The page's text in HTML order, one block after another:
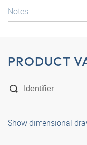
Notes
PRODUCT
Show dimensional